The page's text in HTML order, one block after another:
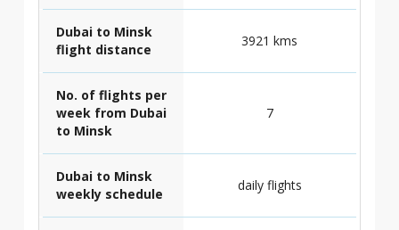
Dubai to Minsk
flight distance
3921 kms
No. of flights per
week from Dubai
to Minsk
7
Dubai to Minsk
weekly schedule
daily flights